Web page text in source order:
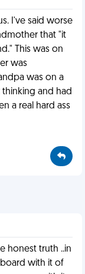
I've said worse
that "it
This was on
was
was on a
and had
a real hard ass
honest truth ..in
with it of